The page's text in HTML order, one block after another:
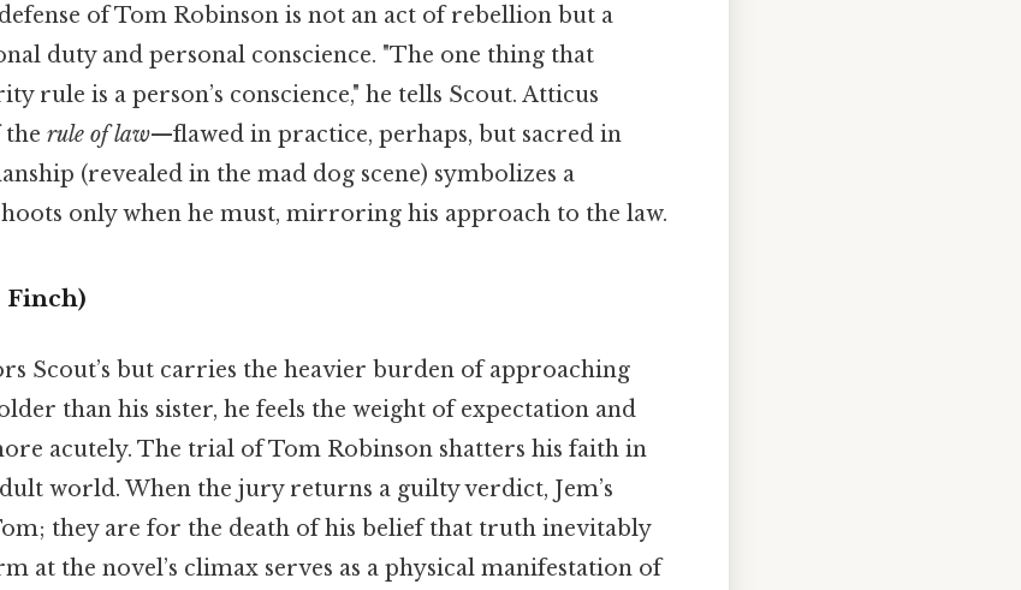
of Tom Robinson is not an act of rebellion but a
duty and personal conscience. "The one thing that
rule is a person’s conscience," he tells Scout. Atticus
the rule of law—flawed in practice, perhaps, but sacred in
(revealed in the mad dog scene) symbolizes a
only when he must, mirroring his approach to the law.
Finch)
Scout’s but carries the heavier burden of approaching
than his sister, he feels the weight of expectation and
acutely. The trial of Tom Robinson shatters his faith in
world. When the jury returns a guilty verdict, Jem’s
they are for the death of his belief that truth inevitably
at the novel’s climax serves as a physical manifestation of